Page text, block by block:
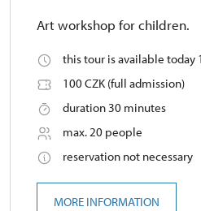
Art workshop for children.
this tour is available today
100 CZK (full admission)
duration 30 minutes
max. 20 people
reservation not necessary
MORE INFORMATION